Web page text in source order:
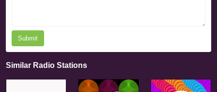
Submit
Similar Radio Stations